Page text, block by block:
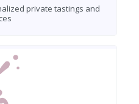
private tastings and